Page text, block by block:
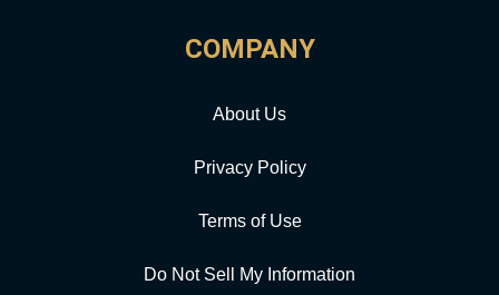
COMPANY
About Us
Privacy Policy
Terms of Use
Do Not Sell My Information